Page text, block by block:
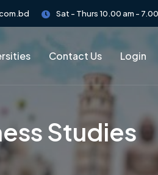
Sat - Thurs 10.00 am -
Contact Us Login
Studies